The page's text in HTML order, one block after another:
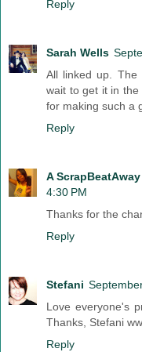
Reply
Sarah Wells
All linked up. The
wait to get it in
for making such a
Reply
A
4:30 PM
Thanks for the
Reply
Stefani
Love everyone's
Thanks, Stefani
Reply